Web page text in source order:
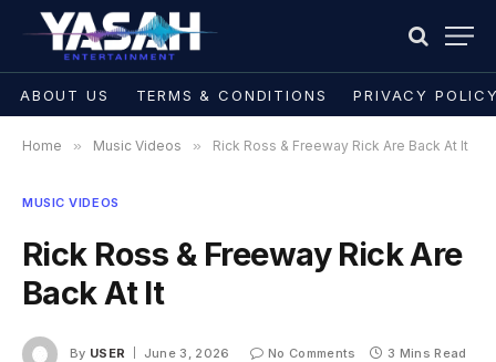
ABOUT US TERMS & CONDITIONS PRIVACY
Home » Music Videos » Rick Ross & Freeway Rick Are Back At It
MUSIC VIDEOS
Rick Ross & Freeway Rick Are
Back At It
By USER June 3, 2026 No Comments 3 Mins Read